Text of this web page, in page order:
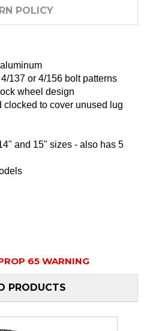
POLICY
137 or 4/156 bolt patterns
wheel design
clocked to cover unused lug
and 15" sizes - also has 5
65 WARNING
PRODUCTS